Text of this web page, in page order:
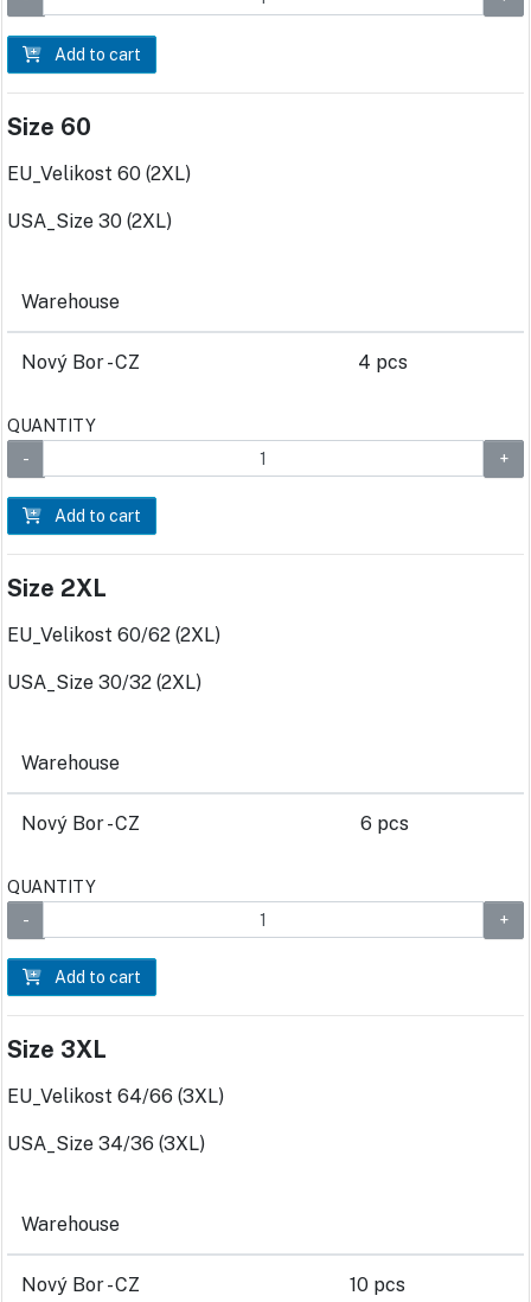
Add to cart
Size 60
EU_Velikost 60 (2XL)
USA_Size 30 (2XL)
Warehouse
Nový Bor - CZ 4 pcs
QUANTITY
Add to cart
Size 2XL
EU_Velikost 60/62 (2XL)
USA_Size 30/32 (2XL)
Warehouse
Nový Bor - CZ 6 pcs
QUANTITY
Add to cart
Size 3XL
EU_Velikost 64/66 (3XL)
USA_Size 34/36 (3XL)
Warehouse
Nový Bor - CZ 10 pcs